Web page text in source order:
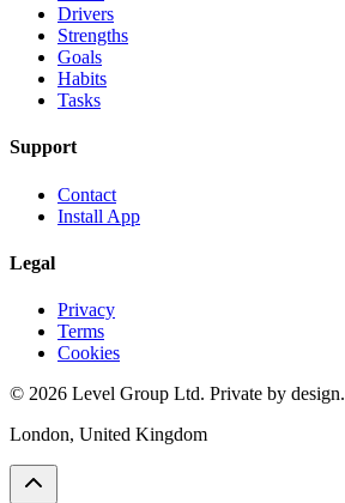
Drivers
Strengths
Goals
Habits
Tasks
Support
Contact
Install App
Legal
Privacy
Terms
Cookies
© 2026 Level Group Ltd. Private by design.
London, United Kingdom